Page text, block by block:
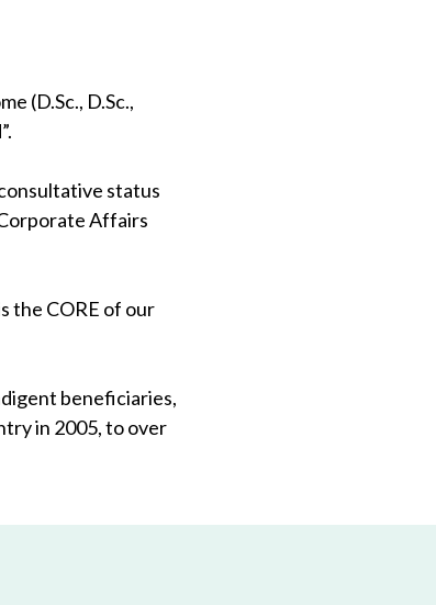
(D.Sc., D.Sc.,
status
Affairs
the CORE of our
beneficiaries,
in 2005, to over